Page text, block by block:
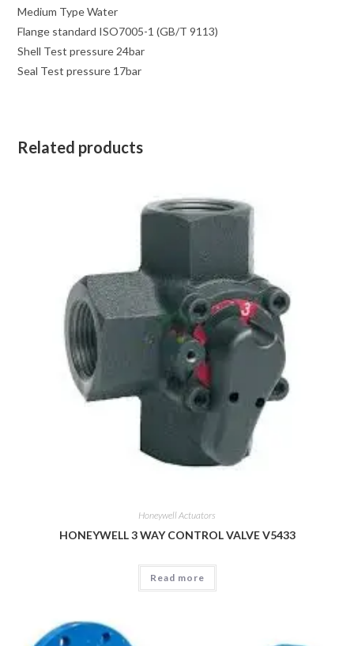
Medium Type Water
Flange standard ISO7005-1 (GB/T 9113)
Shell Test pressure 24bar
Seal Test pressure 17bar
Related products
Honeywell Actuators
HONEYWELL 3 WAY CONTROL VALVE V5433
Read more